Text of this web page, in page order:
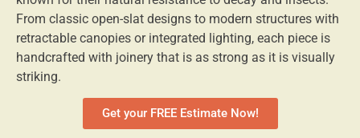
From classic open-slat designs to modern structures with
retractable canopies or integrated lighting, each piece is
handcrafted with joinery that is as strong as it is visually
striking.
Get your FREE Estimate Now!